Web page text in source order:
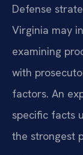
Defense
Virginia may
examining
with
factors. An
specific facts
the strongest